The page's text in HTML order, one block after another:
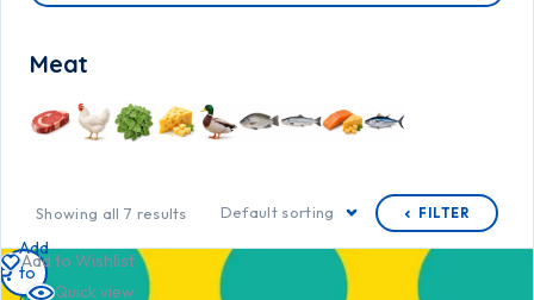
Meat
Showing all 7 results Default sorting FILTER
Add to Wishlist
Quick view
Add
to